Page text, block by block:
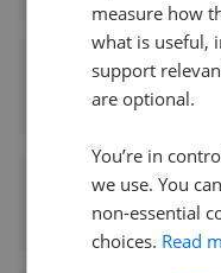
Marriotts -
0.13 mi away
David James
0.13 mi away
measure how
what is useful,
support
are optional.
You’re in
we use. You
non-essential
choices. Read